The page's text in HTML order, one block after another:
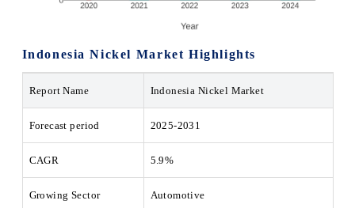
Indonesia Nickel Market Highlights
Report Name Indonesia Nickel Market
Forecast period 2025-2031
CAGR 5.9%
Growing Sector Automotive